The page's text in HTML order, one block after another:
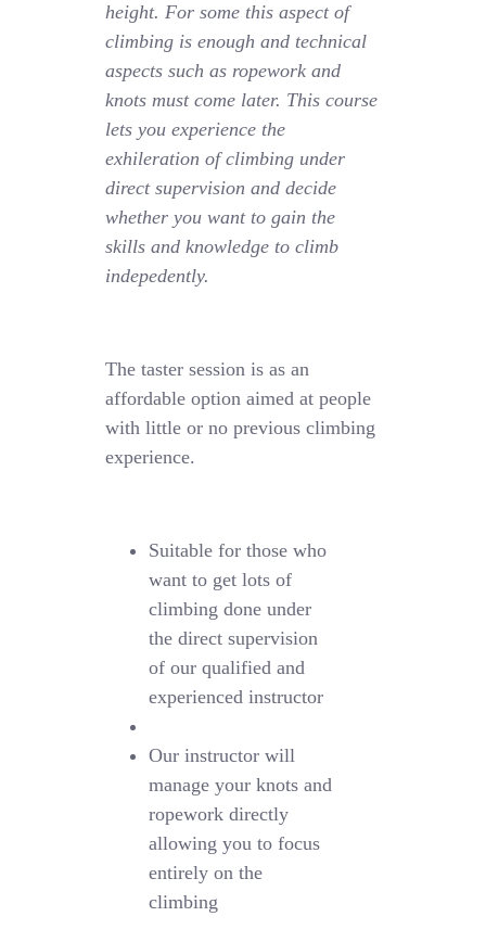
height. For some this aspect of
climbing is enough and technical
aspects such as ropework and
knots must come later. This course
lets you experience the
exhileration of climbing under
direct supervision and decide
whether you want to gain the
skills and knowledge to climb
indepedently.
The taster session is as an
affordable option aimed at people
with little or no previous climbing
experience.
Suitable for those who
want to get lots of
climbing done under
the direct supervision
of our qualified and
experienced instructor
Our instructor will
manage your knots and
ropework directly
allowing you to focus
entirely on the
climbing